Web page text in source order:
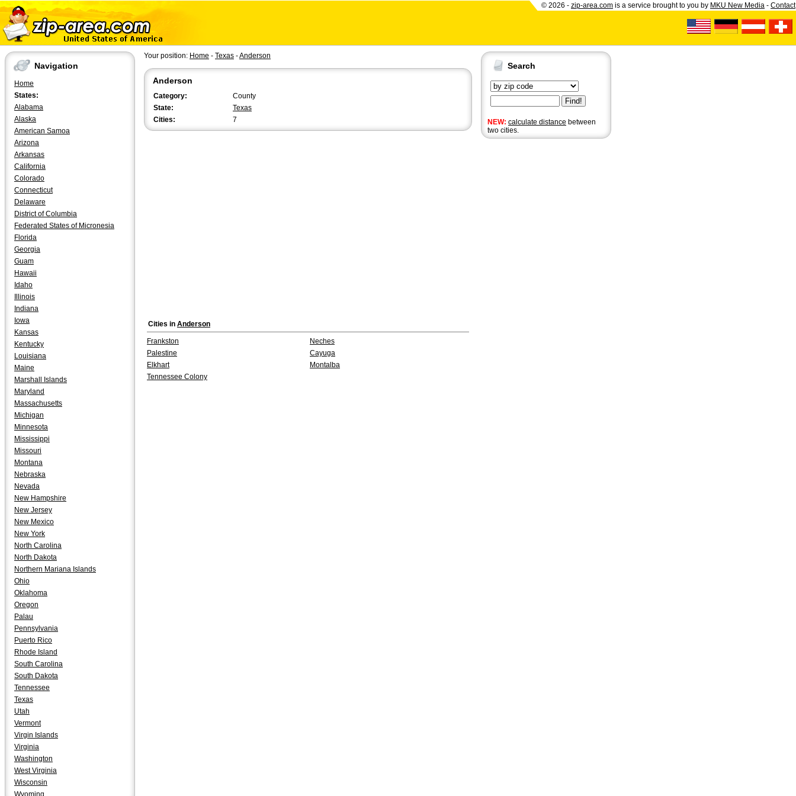
© 2026 - zip-area.com is a service brought to you by MKU New Media - Contact
Navigation
Home
States:
Alabama
Alaska
American Samoa
Arizona
Arkansas
California
Colorado
Connecticut
Delaware
District of Columbia
Federated States of Micronesia
Florida
Georgia
Guam
Hawaii
Idaho
Illinois
Indiana
Iowa
Kansas
Kentucky
Louisiana
Maine
Marshall Islands
Maryland
Massachusetts
Michigan
Minnesota
Mississippi
Missouri
Montana
Nebraska
Nevada
New Hampshire
New Jersey
New Mexico
New York
North Carolina
North Dakota
Northern Mariana Islands
Ohio
Oklahoma
Oregon
Palau
Pennsylvania
Puerto Rico
Rhode Island
South Carolina
South Dakota
Tennessee
Texas
Utah
Vermont
Virgin Islands
Virginia
Washington
West Virginia
Wisconsin
Wyoming
Search
NEW: calculate distance between
two cities.
Your position: Home - Texas -Anderson
Anderson
Category:
County
State:
Texas
Cities:
7
Cities in Anderson
Frankston
Neches
Palestine
Cayuga
Elkhart
Montalba
Tennessee Colony